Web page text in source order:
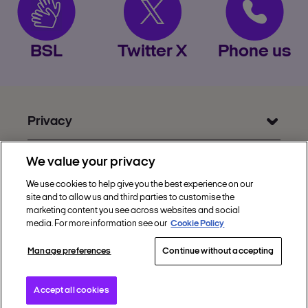
BSL Twitter X Phone us
Privacy
Social
Copyright © 2002 - 2026 Nectar360. All rights
reserved.
We value your privacy
We use cookies to help give you the best experience on our
site and to allow us and third parties to customise the
marketing content you see across websites and social
media. For more information see our Cookie Policy
Manage preferences Continue without accepting
Accept all cookies